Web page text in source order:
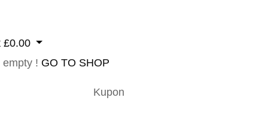
£0.00
empty ! GO TO SHOP
Kupon